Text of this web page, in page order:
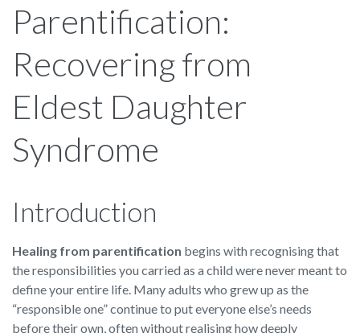
Parentification:
Recovering from
Eldest Daughter
Syndrome
Introduction
Healing from parentification begins with recognising that
the responsibilities you carried as a child were never meant to
define your entire life. Many adults who grew up as the
“responsible one” continue to put everyone else’s needs
before their own, often without realising how deeply